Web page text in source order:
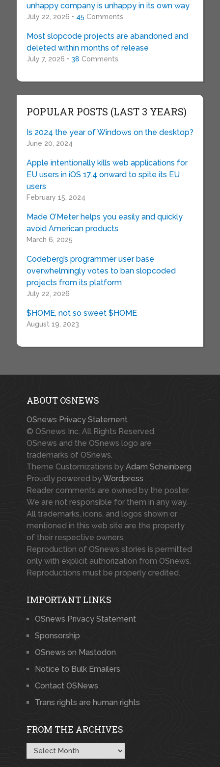
unhappy company is unhappy in its own way
July 22, 2026 • 45 Comments
Most slopcode projects are abandoned and
deleted within months of release
July 7, 2026 • 38 Comments
POPULAR POSTS (LAST 3 YEARS)
Is 2024 the year of Windows on the desktop?
June 20, 2024
Apple intentionally kills web applications for
EU users in iOS 17.4 onward to spite its EU
users
February 15, 2024
Made O’Meter helps you easily and quickly
avoid American products
March 6, 2025
Codeberg’s programmer user base
overwhelmingly votes to ban slopcoded
projects from its platform
July 22, 2026
$HOME, not so sweet $HOME
August 19, 2023
ABOUT OSNEWS
OSnews Privacy Statement
© OSnews Inc. All Rights Reserved.
OSnews and the OSnews logo are
trademarks of OSnews.
Theme Customizations by Adam Scheinberg
Proudly powered byWordpress
Reader comments are owned by the poster.
We are not responsible for them in any way.
All trademarks, icons, and logos shown or
mentioned in this web site are the property
of their respective owners.
Reproduction of OSnews stories is permitted
only with explicit authorization from OSnews.
Reproductions must be properly credited.
IMPORTANT LINKS
OSnews Privacy Statement
Sponsorship
OSnews on Mastodon
Notice to Bulk Emailers
Contact OSNews
Trans rights are human rights
FROM THE ARCHIVES
From
the